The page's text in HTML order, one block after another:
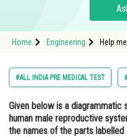
Study Abroad
Arts, Commerce &
Administration
Learn
Home Engineering
Help
set of
D.
#ALL INDIA PRE MEDICAL TEST
Given below is a
human male reproductive
the names of the parts labelled